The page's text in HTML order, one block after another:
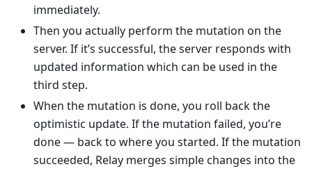
immediately.
Then you actually perform the mutation on the
server. If it’s successful, the server responds with
updated information which can be used in the
third step.
When the mutation is done, you roll back the
optimistic update. If the mutation failed, you’re
done — back to where you started. If the mutation
succeeded, Relay merges simple changes into the